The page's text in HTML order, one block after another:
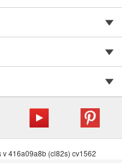
416a09a8b (cl82s) cv1562